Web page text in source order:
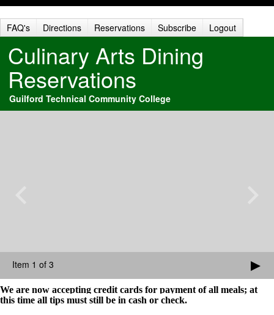
FAQ's Directions Reservations Subscribe Logout
Culinary Arts Dining
Reservations
Guilford Technical Community College
Item 1 of 3
We are now accepting credit cards for payment of all meals; at
this time all tips must still be in cash or check.